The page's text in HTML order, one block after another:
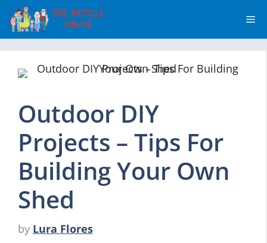
Skip
content
Outdoor DIY
Projects – Tips For
Building Your Own
Shed
by Lura Flores